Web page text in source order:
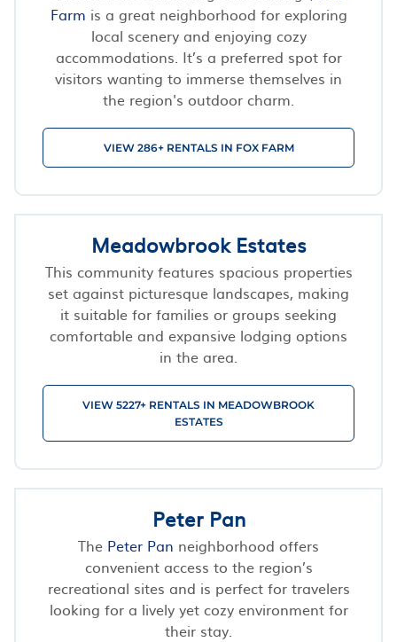
Farm is a great neighborhood for exploring
local scenery and enjoying cozy
accommodations. It’s a preferred spot for
visitors wanting to immerse themselves in
the region's outdoor charm.
VIEW 286+ RENTALS IN FOX FARM
Meadowbrook Estates
This community features spacious properties
set against picturesque landscapes, making
it suitable for families or groups seeking
comfortable and expansive lodging options
in the area.
VIEW 5227+ RENTALS IN MEADOWBROOK
ESTATES
Peter Pan
The Peter Pan neighborhood offers
convenient access to the region’s
recreational sites and is perfect for travelers
looking for a lively yet cozy environment for
their stay.